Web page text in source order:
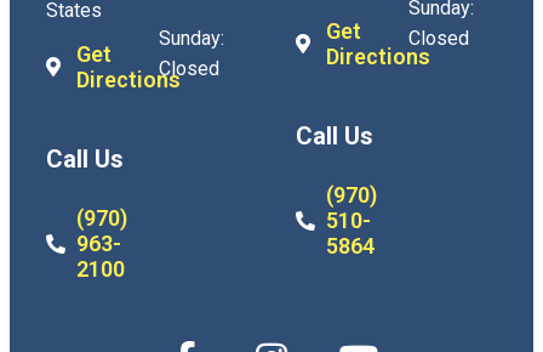
States
Get
Directions
Call Us
(970)
963-
2100
Sunday:
Closed
Get
Directions
Call Us
(970)
510-
5864
Sunday:
Closed